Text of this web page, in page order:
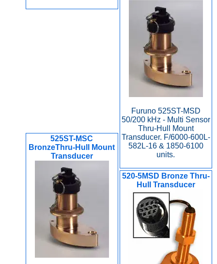
Furuno 525ST-MSD
50/200 kHz - Multi Sensor
Thru-Hull Mount
Transducer. F/6000-600L-
582L-16 & 1850-6100
units.
525ST-MSC
BronzeThru-Hull Mount
Transducer
520-5MSD Bronze Thru-
Hull Transducer